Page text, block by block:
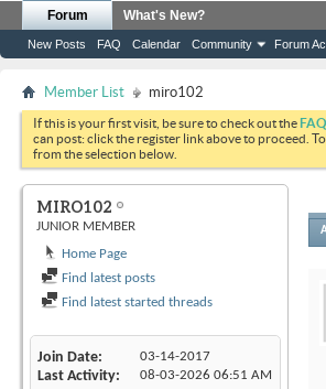
Forum
New Posts FAQ Calendar Community Forum
What's New?
Member List miro102
If this is your first visit, be sure to check out theFAQ
can post: click the register link above to proceed.
from the selection below.
MIRO102
JUNIOR MEMBER
Home Page
Find latest posts
Find latest started threads
Join Date 03-14-2017
Last Activity 08-03-2026 06:51 AM